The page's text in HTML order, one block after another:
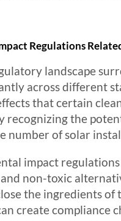
Regulations
landscape
across different
that certain
recognizing the
number of solar
impact
non-toxic
the ingredients
create compliance